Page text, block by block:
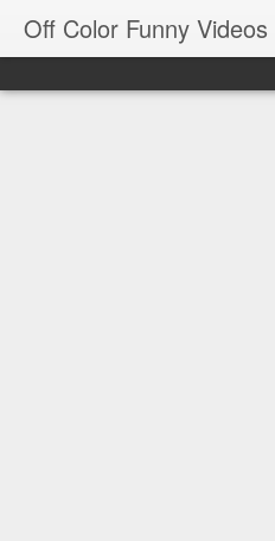
Off Color Funny Videos